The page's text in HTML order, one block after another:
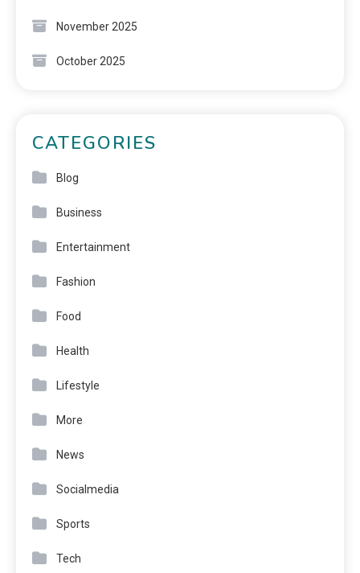
November 2025
October 2025
CATEGORIES
Blog
Business
Entertainment
Fashion
Food
Health
Lifestyle
More
News
Socialmedia
Sports
Tech